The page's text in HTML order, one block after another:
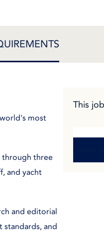
most
through three
and yacht
and editorial
and
This